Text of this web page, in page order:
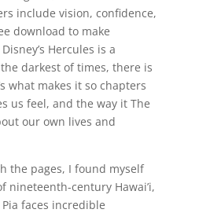
include vision, confidence,
download to make
Hercules is a
darkest of times, there is
what makes it so chapters
us feel, and the way it The
our own lives and
the pages, I found myself
nineteenth-century Hawai’i,
faces incredible